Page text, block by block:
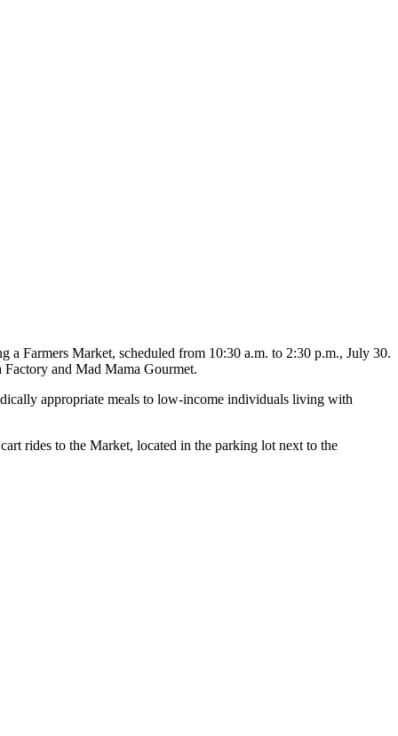
a Farmers Market, scheduled from 10:30 a.m. to 2:30 p.m., July 30.
and Mad Mama Gourmet.
appropriate meals to low-income individuals living with
rides to the Market, located in the parking lot next to the